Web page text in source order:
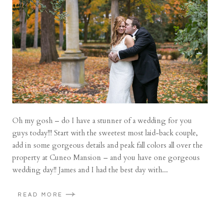
Oh my gosh – do I have a stunner of a wedding for you
guys today!!! Start with the sweetest most laid-back couple,
add in some gorgeous details and peak fall colors all over the
property at Cuneo Mansion – and you have one gorgeous
wedding day!! James and I had the best day with...
READ MORE